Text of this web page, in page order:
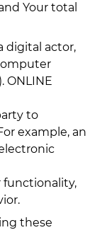
Your total
digital actor,
ONLINE
to
example, an
functionality,
these